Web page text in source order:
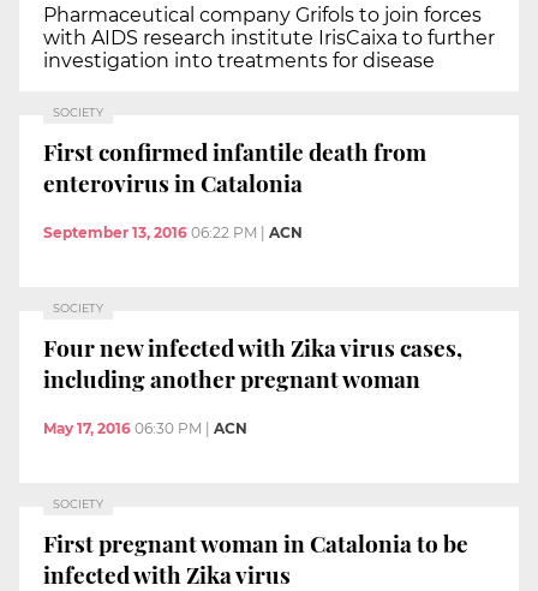
Pharmaceutical company Grifols to join forces
with AIDS research institute IrisCaixa to further
investigation into treatments for disease
SOCIETY
First confirmed infantile death from
enterovirus in Catalonia
September 13, 2016 06:22 PM ACN
SOCIETY
Four new infected with Zika virus cases,
including another pregnant woman
May 17, 2016 06:30 PM ACN
SOCIETY
First pregnant woman in Catalonia to be
infected with Zika virus